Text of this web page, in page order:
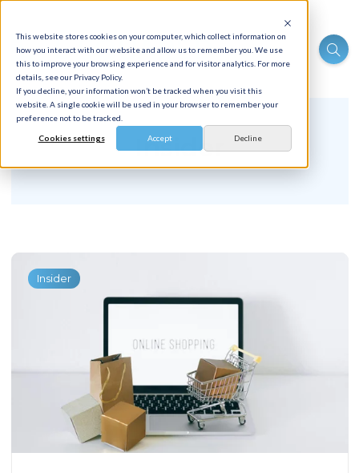
This website stores cookies on your computer, which collect information on
how you interact with our website and allow us to remember you. We use
this to improve your browsing experience and for visitor analytics. For more
details, see our Privacy Policy.
If you decline, your information won’t be tracked when you visit this
website. A single cookie will be used in your browser to remember your
preference not to be tracked.
Cookies settings Accept Decline
Insider
Insider